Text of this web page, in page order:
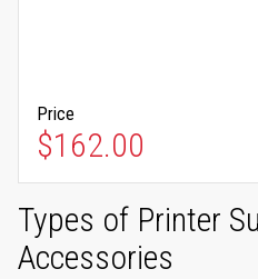
Price
$162.00
Types of Printer
Accessories